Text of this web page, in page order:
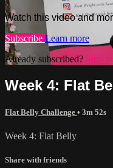
Watch this video and
Subscribe Learn more
Already subscribed? Sign in
Week 4: Flat
Flat Belly Challenge • 3m 52s
Week 4: Flat Belly
Share with friends